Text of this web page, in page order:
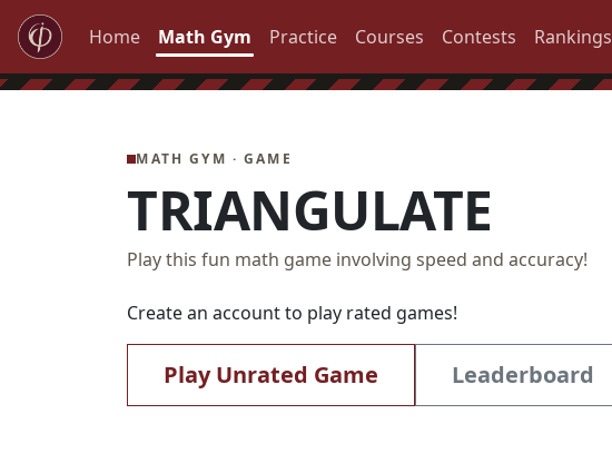
Home Math Gym Practice Courses Contests Rankings
MATH GYM · GAME
TRIANGULATE
Play this fun math game involving speed and accuracy!
Create an account to play rated games!
Play Unrated Game Leaderboard